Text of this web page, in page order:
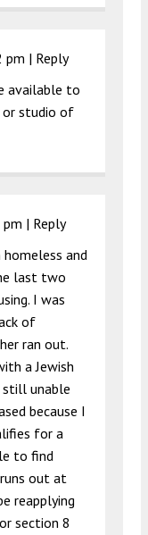
pm | Reply
available to
or studio of
| Reply
and
last two
I was
of
ran out.
a Jewish
still unable
because I
for a
to find
out at
reapplying
section 8